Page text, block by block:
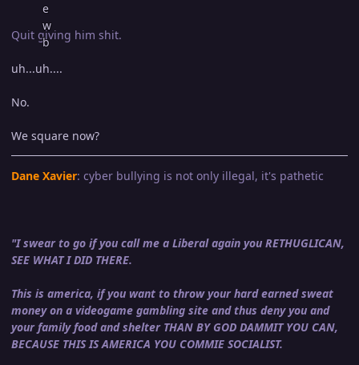
Quit giving him shit.
uh...uh....
No.
We square now?
Dane Xavier: cyber bullying is not only illegal, it's pathetic
"I swear to go if you call me a Liberal again you RETHUGLICAN,
SEE WHAT I DID THERE.
This is america, if you want to throw your hard earned sweat
money on a videogame gambling site and thus deny you and
your family food and shelter THAN BY GOD DAMMIT YOU CAN,
BECAUSE THIS IS AMERICA YOU COMMIE SOCIALIST.